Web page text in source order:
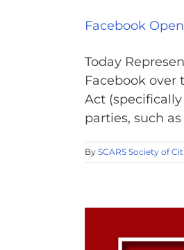
Facebook
Today
Facebook over
Act
parties, such
By SCARS Society of